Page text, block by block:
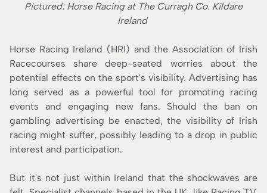
Pictured: Horse Racing at The Curragh Co. Kildare
Ireland
Horse Racing Ireland (HRI) and the Association of Irish
Racecourses share deep-seated worries about the
potential effects on the sport's visibility. Advertising has
long served as a powerful tool for promoting racing
events and engaging new fans. Should the ban on
gambling advertising be enacted, the visibility of Irish
racing might suffer, possibly leading to a drop in public
interest and participation.
But it's not just within Ireland that the shockwaves are